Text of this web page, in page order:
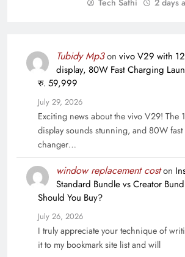
Tubidy Mp3on vivo V29 with
display, 80W Fast Charging
रु. 59,999
July 29, 2026
Exciting news about the vivo V29! The
display sounds stunning, and 80W
changer…
window replacement coston
Standard Bundle vs Creator
Should You Buy?
July 26, 2026
I truly appreciate your technique of
it to my bookmark site list and will